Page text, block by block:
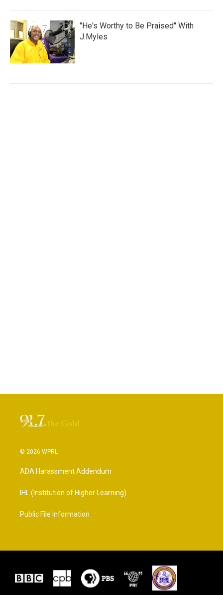
"He's Worthy to Be Praised" With
J.Myles
© 2026 WPRL
ADA Harassment Addendum
IHL (Institution of Higher Learning)
Public File Information